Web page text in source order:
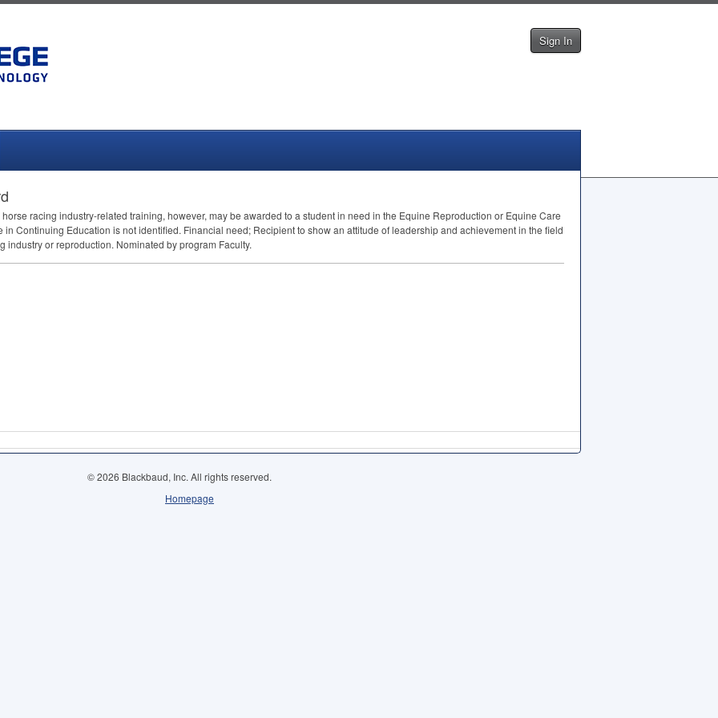
Sign In
racing industry-related training, however, may be awarded to a student in need in the Equine Reproduction or Equine Care
Continuing Education is not identified. Financial need; Recipient to show an attitude of leadership and achievement in the field
or reproduction. Nominated by program Faculty.
© 2026 Blackbaud, Inc. All rights reserved.
Homepage